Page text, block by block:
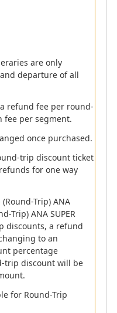
a reservation for
a separate
TRANSIT fares,
travel must be
not be applied when
on or after
are only
departure of all
refund fee per round-
fee per segment.
once purchased.
trip discount ticket
for one way
Trip) ANA
Trip) ANA SUPER
discounts, a refund
to an
percentage
trip discount will be
for Round-Trip